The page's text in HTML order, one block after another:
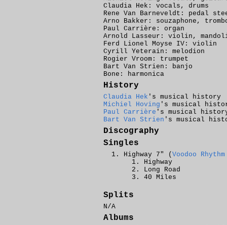
Claudia Hek: vocals, drums
Rene Van Barneveldt: pedal
Arno Bakker: souzaphone,
Paul Carrière: organ
Arnold Lasseur: violin,
Ferd Lionel Moyse IV: violin
Cyrill Yeterain: melodion
Rogier Vroom: trumpet
Bart Van Strien: banjo
Bone: harmonica
History
Claudia Hek 's musical history
Michiel Hoving 's musical
Paul Carrière 's musical
Bart Van Strien 's musical
Discography
Singles
Highway 7" ( Voodoo
Highway
Long Road
40 Miles
Splits
N/A
Albums